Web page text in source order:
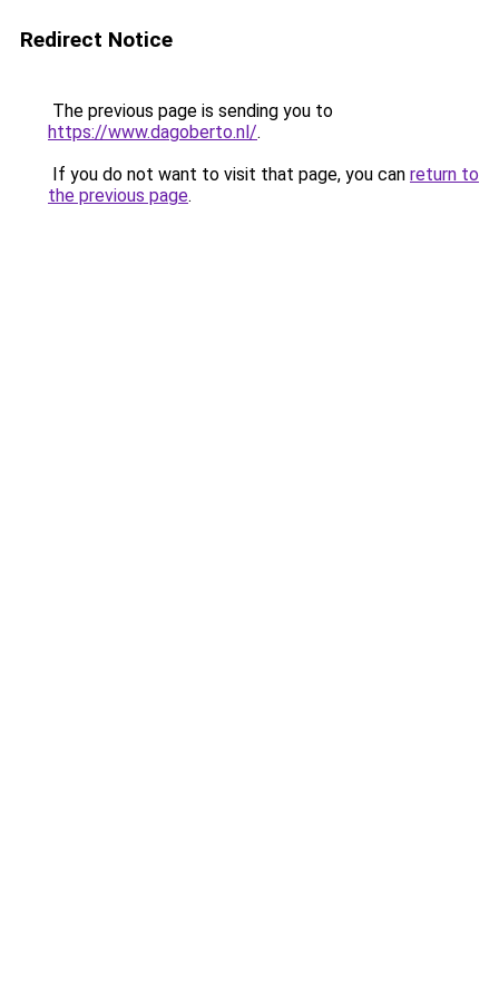
Redirect Notice
The previous page is sending you to
https://www.dagoberto.nl/.
If you do not want to visit that page, you can return to
the previous page.